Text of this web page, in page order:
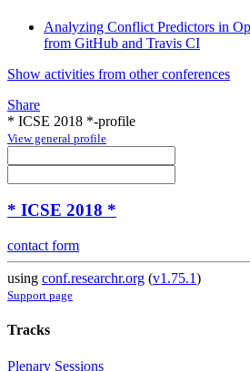
Analyzing Conflict Predictors in
from GitHub and Travis CI
Show activities from other conferences
Share
* ICSE 2018 *-profile
View general profile
* ICSE 2018 *
contact form
using conf.researchr.org (v1.75.1)
Support page
Tracks
Plenary Sessions